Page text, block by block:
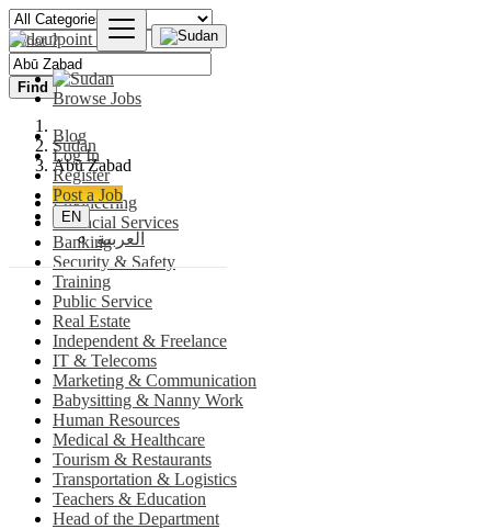
Browse Jobs
Blog
Log In
Register
Post a Job
EN
العربية
Find
Sudan
Abū Zabad
Engineering
Financial Services
Banking
Security & Safety
Training
Public Service
Real Estate
Independent & Freelance
IT & Telecoms
Marketing & Communication
Babysitting & Nanny Work
Human Resources
Medical & Healthcare
Tourism & Restaurants
Transportation & Logistics
Teachers & Education
Head of the Department